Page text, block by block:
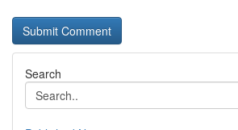
Search